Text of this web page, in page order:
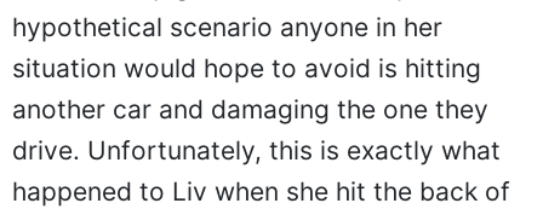
hypothetical scenario anyone in her
situation would hope to avoid is hitting
another car and damaging the one they
drive. Unfortunately, this is exactly what
happened to Liv when she hit the back of